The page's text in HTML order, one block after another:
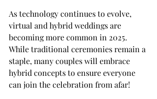
As technology continues to evolve,
virtual and hybrid weddings are
becoming more common in 2025.
While traditional ceremonies remain a
staple, many couples will embrace
hybrid concepts to ensure everyone
can join the celebration from afar!